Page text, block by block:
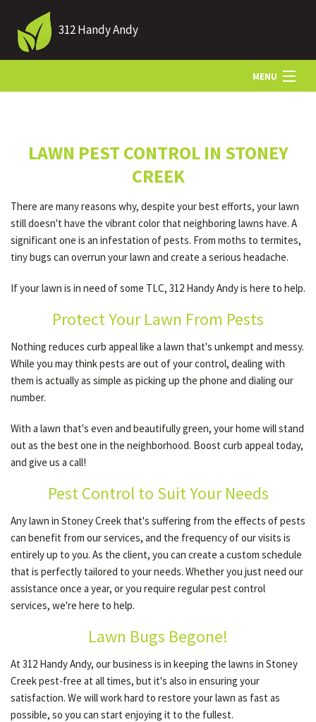
312 Handy Andy
MENU
LANDSCAPING
LAWN
OTHER SERVICES
CONTACT
LAWN PEST CONTROL IN STONEY
CREEK
There are many reasons why, despite your best efforts, your lawn
still doesn't have the vibrant color that neighboring lawns have. A
significant one is an infestation of pests. From moths to termites,
tiny bugs can overrun your lawn and create a serious headache.
If your lawn is in need of some TLC, 312 Handy Andy is here to help.
Protect Your Lawn From Pests
Nothing reduces curb appeal like a lawn that's unkempt and messy.
While you may think pests are out of your control, dealing with
them is actually as simple as picking up the phone and dialing our
number.
With a lawn that's even and beautifully green, your home will stand
out as the best one in the neighborhood. Boost curb appeal today,
and give us a call!
Pest Control to Suit Your Needs
Any lawn in Stoney Creek that's suffering from the effects of pests
can benefit from our services, and the frequency of our visits is
entirely up to you. As the client, you can create a custom schedule
that is perfectly tailored to your needs. Whether you just need our
assistance once a year, or you require regular pest control
services, we're here to help.
Lawn Bugs Begone!
At 312 Handy Andy, our business is in keeping the lawns in Stoney
Creek pest-free at all times, but it's also in ensuring your
satisfaction. We will work hard to restore your lawn as fast as
possible, so you can start enjoying it to the fullest.